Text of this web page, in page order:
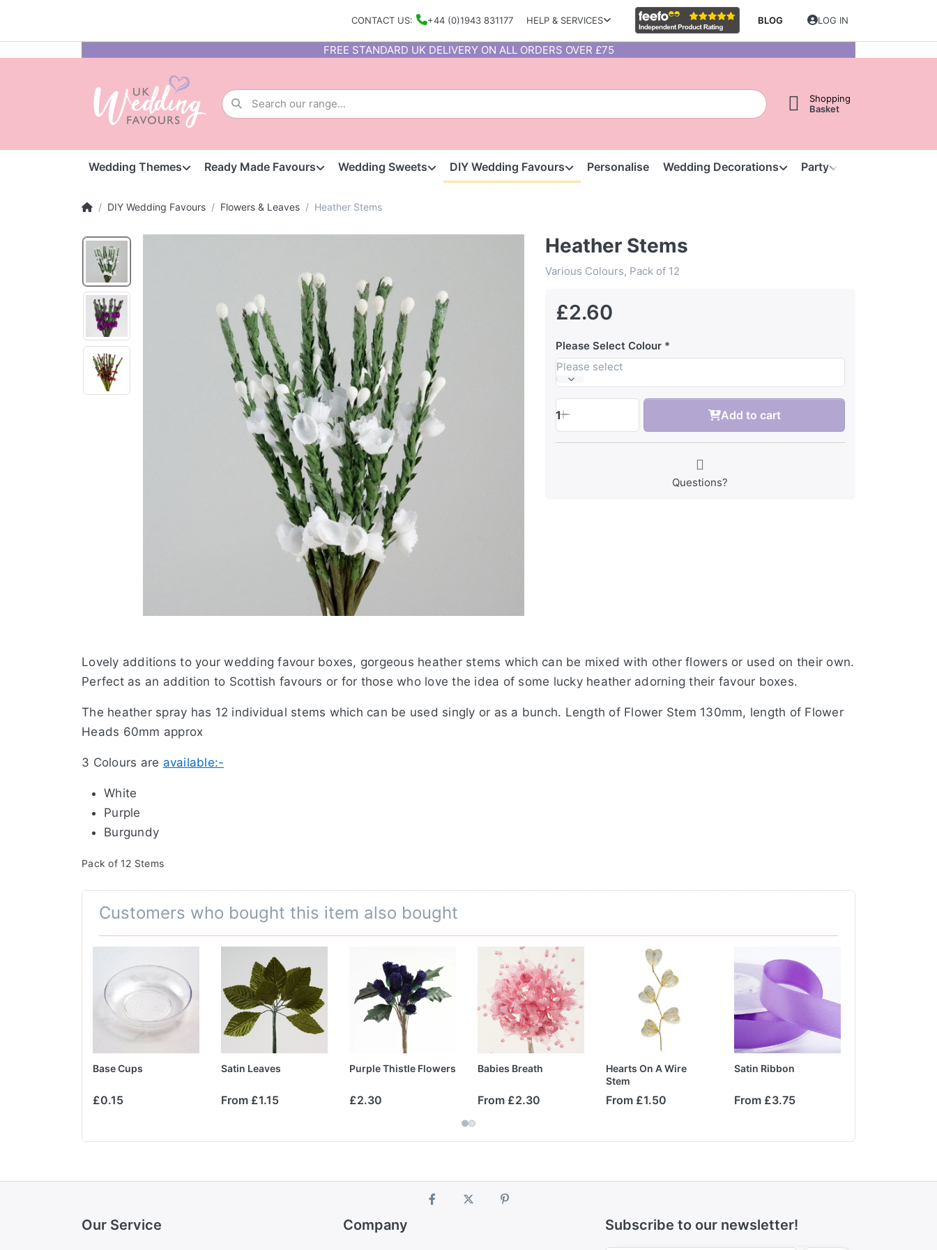
CONTACT US: +44 (0)1943 831177 HELP & SERVICES BLOG LOG IN
FREE STANDARD UK DELIVERY ON ALL ORDERS OVER £75
Shopping
Basket
Wedding Themes Ready Made Favours Wedding Sweets DIY Wedding Favours Personalise Wedding Decorations Party
DIY Wedding Favours Flowers & Leaves Heather Stems
Heather Stems
Various Colours, Pack of 12
£2.60
Please Select Colour
Please select
1 Add to cart
Questions?
Lovely additions to your wedding favour boxes, gorgeous heather stems which can be mixed with other flowers or used on their own.
Perfect as an addition to Scottish favours or for those who love the idea of some lucky heather adorning their favour boxes.
The heather spray has 12 individual stems which can be used singly or as a bunch. Length of Flower Stem 130mm, length of Flower
Heads 60mm approx
3 Colours are available:-
White
Purple
Burgundy
Pack of 12 Stems
Customers who bought this item also bought
Base Cups
£0.15
Satin Leaves
From £1.15
Purple Thistle Flowers
£2.30
Babies Breath
From £2.30
Hearts On A Wire
Stem
From £1.50
Satin Ribbon
From £3.75
Our Service Company Subscribe to our newsletter!